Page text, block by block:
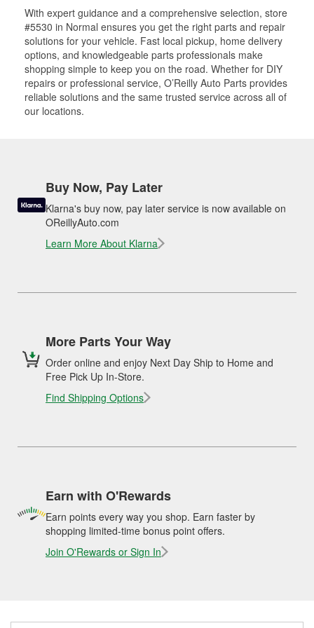
With expert guidance and a comprehensive selection, store
#5530 in Normal ensures you get the right parts and repair
solutions for your vehicle. Fast local pickup, home delivery
options, and knowledgeable parts professionals make
shopping simple to keep you on the road. Whether for DIY
repairs or professional service, O’Reilly Auto Parts provides
reliable solutions and the same trusted service across all of
our locations.
Buy Now, Pay Later
Klarna's buy now, pay later service is now available on
OReillyAuto.com
Learn More About Klarna
More Parts Your Way
Order online and enjoy Next Day Ship to Home and
Free Pick Up In-Store.
Find Shipping Options
Earn with O'Rewards
Earn points every way you shop. Earn faster by
shopping limited-time bonus point offers.
Join O'Rewards or Sign In